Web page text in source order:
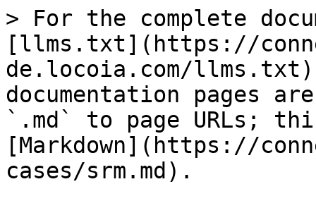
> For the complete
[llms.txt](https://
de.locoia.com/
documentation pages
`.md` to page URLs;
[Markdown](https://
cases/srm.md).